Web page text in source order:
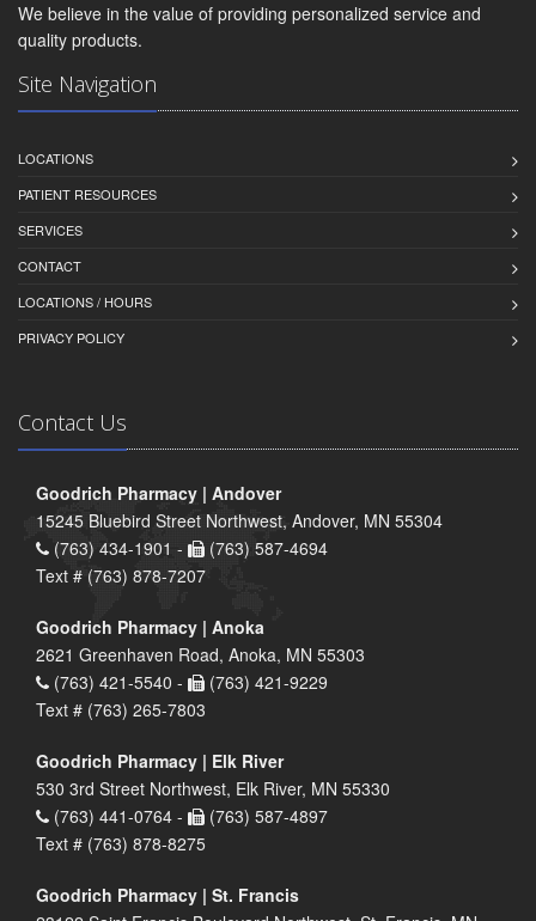
We believe in the value of providing personalized service and
quality products.
Site Navigation
LOCATIONS
PATIENT RESOURCES
SERVICES
CONTACT
LOCATIONS / HOURS
PRIVACY POLICY
Contact Us
Goodrich Pharmacy | Andover
15245 Bluebird Street Northwest, Andover, MN 55304
(763) 434-1901 -
(763) 587-4694
Text # (763) 878-7207
Goodrich Pharmacy | Anoka
2621 Greenhaven Road, Anoka, MN 55303
(763) 421-5540 -
(763) 421-9229
Text # (763) 265-7803
Goodrich Pharmacy | Elk River
530 3rd Street Northwest, Elk River, MN 55330
(763) 441-0764 -
(763) 587-4897
Text # (763) 878-8275
Goodrich Pharmacy | St. Francis